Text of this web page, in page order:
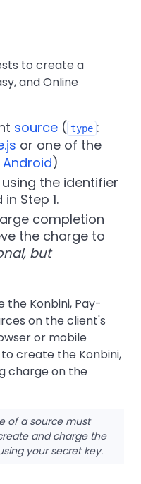
to create a
and Online
source ( type :
or one of the
Android)
using the identifier
Step 1.
completion
the charge to
but
the Konbini, Pay-
on the client's
or mobile
create the Konbini,
charge on the
of a source must
and charge the
your secret key.